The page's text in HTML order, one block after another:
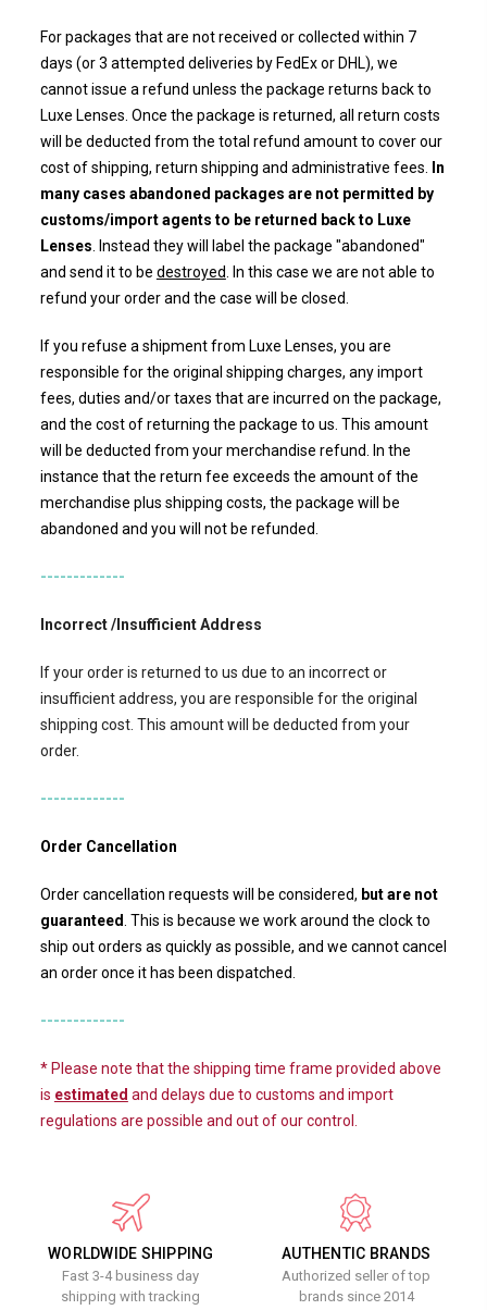
For packages that are not received or collected within 7
days (or 3 attempted deliveries by FedEx or DHL), we
cannot issue a refund unless the package returns back to
Luxe Lenses. Once the package is returned, all return costs
will be deducted from the total refund amount to cover our
cost of shipping, return shipping and administrative fees.
In
many cases abandoned packages are not permitted by
customs/import agents to be returned back to Luxe
Lenses . Instead they will label the package "abandoned"
and send it to be destroyed
. In this case we are not able to
refund your order and the case will be closed.
If you refuse a shipment from Luxe Lenses, you are
responsible for the original shipping charges, any import
fees, duties and/or taxes that are incurred on the package,
and the cost of returning the package to us. This amount
will be deducted from your merchandise refund. In the
instance that the return fee exceeds the amount of the
merchandise plus shipping costs, the package will be
abandoned and you will not be refunded.
-------------
Incorrect /Insufficient Address
If your order is returned to us due to an incorrect or
insufficient address, you are responsible for the original
shipping cost. This amount will be deducted from your
order.
-------------
Order Cancellation
Order cancellation requests will be considered, butare not
guaranteed . This is because we work around the clock to
ship out orders as quickly as possible, and we cannot cancel
an order once it has been dispatched.
-------------
* Please note that the shipping time frame provided above
is estimated and delays due to customs and import
regulations are possible and out of our control.
WORLDWIDE SHIPPING
Fast 3-4 business day
shipping with tracking
AUTHENTIC BRANDS
Authorized seller of top
brands since 2014